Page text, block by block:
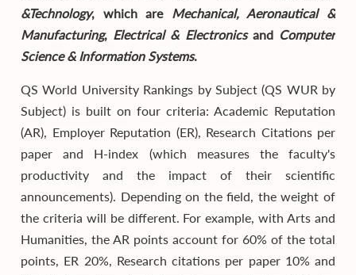
&Technology, which are Mechanical, Aeronautical &
Manufacturing, Electrical & Electronicsand Computer
Science & Information Systems.
QS World University Rankings by Subject (QS WUR by
Subject) is built on four criteria: Academic Reputation
(AR), Employer Reputation (ER), Research Citations per
paper and H-index (which measures the faculty's
productivity and the impact of their scientific
announcements). Depending on the field, the weight of
the criteria will be different. For example, with Arts and
Humanities, the AR points account for 60% of the total
points, ER 20%, Research citations per paper 10% and